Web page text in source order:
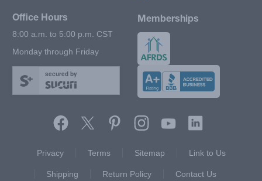
Office Hours
8:00 a.m. to 5:00 p.m. CST
Monday through Friday
secured by
Memberships
Privacy
Terms Sitemap Link to Us
Shipping Return Policy Contact Us